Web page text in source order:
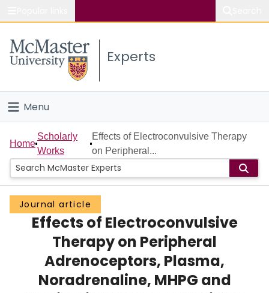
Study
Connect
Experts
Menu
Home
People
Groups
Scholarly Works
Home
Scholarly
Works
Effects of Electroconvulsive Therapy
on Peripheral...
Journal article
Effects of Electroconvulsive
Therapy on Peripheral
Adrenoceptors, Plasma,
Noradrenaline, MHPG and